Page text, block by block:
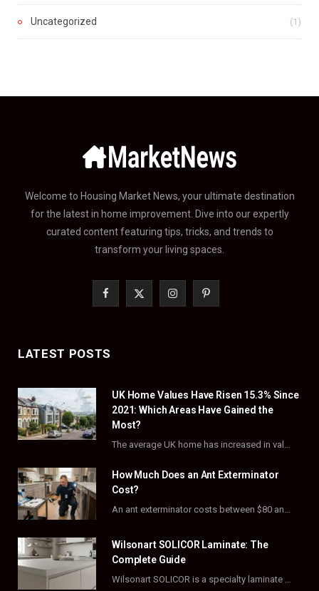
Uncategorized (1)
Welcome to Housing Market News, your ultimate destination
for the latest in home improvement. Dive into our expertly
curated content featuring tips, tricks, and trends to
transform your living spaces.
b
o
o
k
i
t
e
I
a
r
a
m
P
e
e
s
t
LATEST POSTS
UK Home Values Have Risen 15.3% Since
2021: Which Areas Have Gained the
Most?
The average UK home has increased in value by 15.3% over the five years to…
How Much Does an Ant Exterminator
Cost?
An ant exterminator costs between $80 and $500 per visit, with most homeowners paying…
Wilsonart SOLICOR Laminate: The
Complete Guide
Wilsonart SOLICOR is a specialty laminate with a solid color core that runs all the…